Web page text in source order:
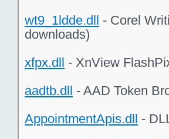
wt9_1ldde.dll - Corel
downloads)
xfpx.dll - XnView
aadtb.dll - AAD Token
AppointmentApis.dll -